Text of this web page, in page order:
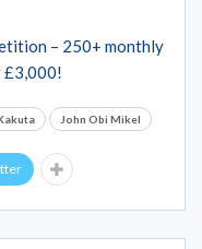
– 250+ monthly
£3,000!
John Obi Mikel